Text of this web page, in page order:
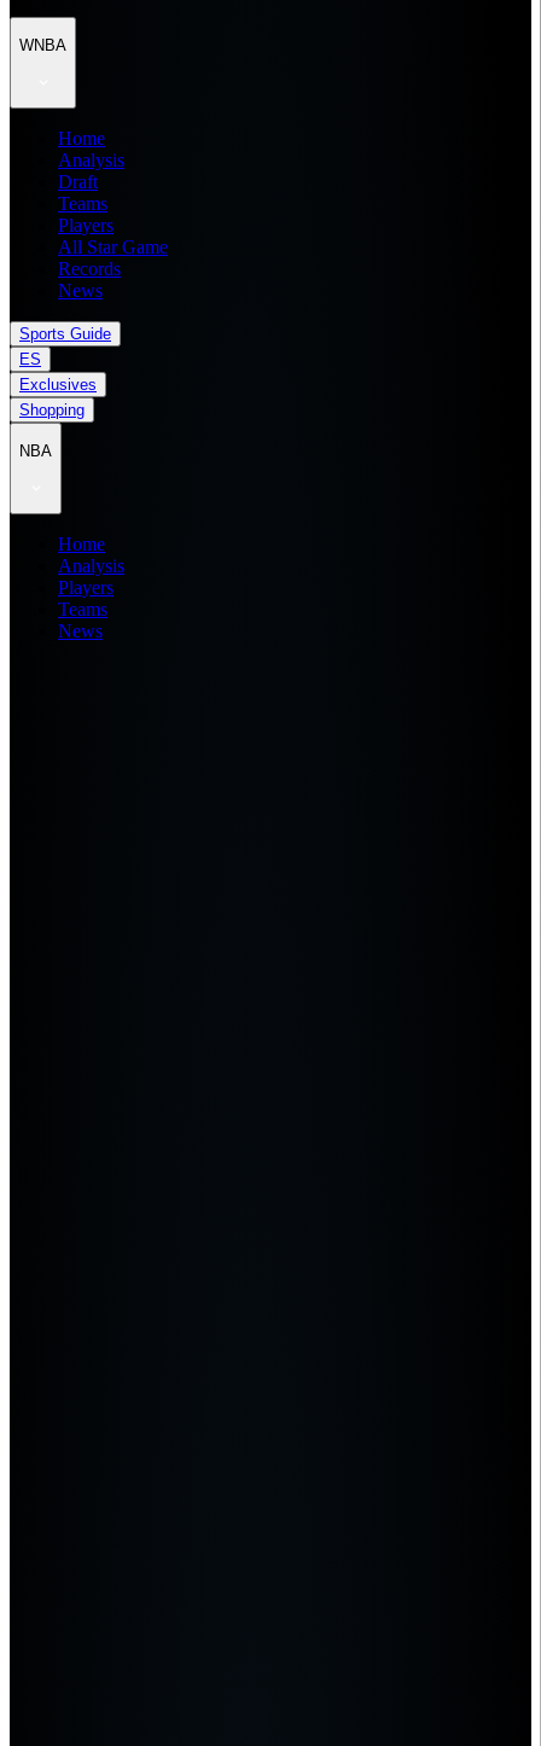
WNBA
Home
Analysis
Draft
Teams
Players
All Star Game
Records
News
Sports Guide
ES
Exclusives
Shopping
NBA
Home
Analysis
Players
Teams
News